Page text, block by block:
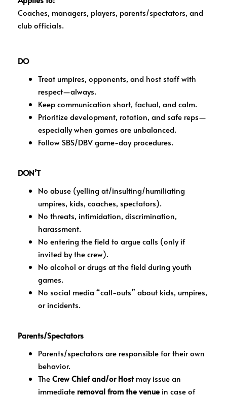
Coaches, managers, players, parents/spectators, and
club officials.
DO
Treat umpires, opponents, and host staff with
respect—always.
Keep communication short, factual, and calm.
Prioritize development, rotation, and safe reps—
especially when games are unbalanced.
Follow SBS/DBV game-day procedures.
DON’T
No abuse (yelling at/insulting/humiliating
umpires, kids, coaches, spectators).
No threats, intimidation, discrimination,
harassment.
No entering the field to argue calls (only if
invited by the crew).
No alcohol or drugs at the field during youth
games.
No social media “call-outs” about kids, umpires,
or incidents.
Parents/Spectators
Parents/spectators are responsible for their own
behavior.
TheCrew Chief and/or Hostmay issue an
immediate removal from the venue in case of